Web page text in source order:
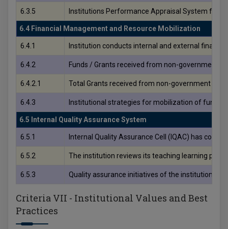
6.3.5 Institutions Performance Appraisal System for
6.4 Financial Management and Resource Mobilization
6.4.1 Institution conducts internal and external
6.4.2 Funds / Grants received from non-government
6.4.2.1 Total Grants received from non-government
6.4.3 Institutional strategies for mobilization of funds
6.5 Internal Quality Assurance System
6.5.1 Internal Quality Assurance Cell (IQAC) has
6.5.2 The institution reviews its teaching learning
6.5.3 Quality assurance initiatives of the institution
Criteria VII - Institutional Values and Best
Practices